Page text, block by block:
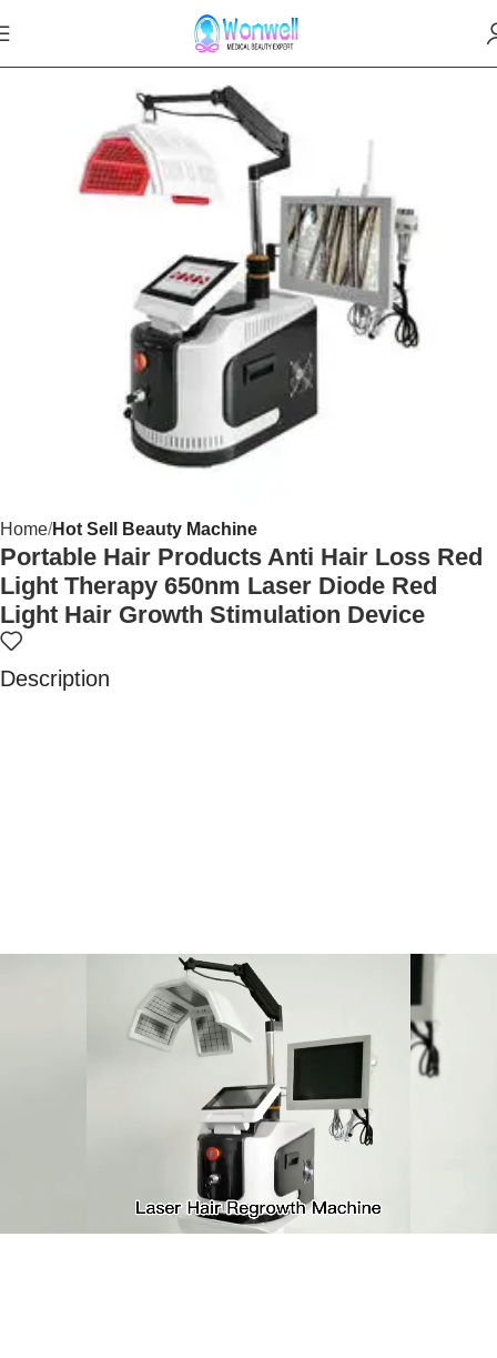
Home Hot Sell Beauty Machine
Portable Hair Products Anti Hair Loss Red
Light Therapy 650nm Laser Diode Red
Light Hair Growth Stimulation Device
Description